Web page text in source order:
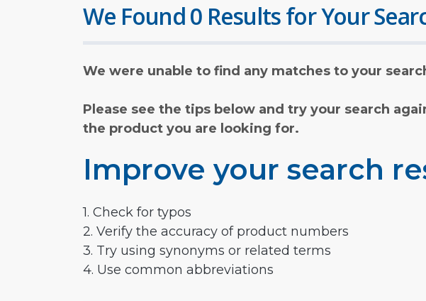
We Found 0 Results for Your
We were unable to find any matches to your
Please see the tips below and try your search
the product you are looking for.
Improve your search
1. Check for typos
2. Verify the accuracy of product numbers
3. Try using synonyms or related terms
4. Use common abbreviations